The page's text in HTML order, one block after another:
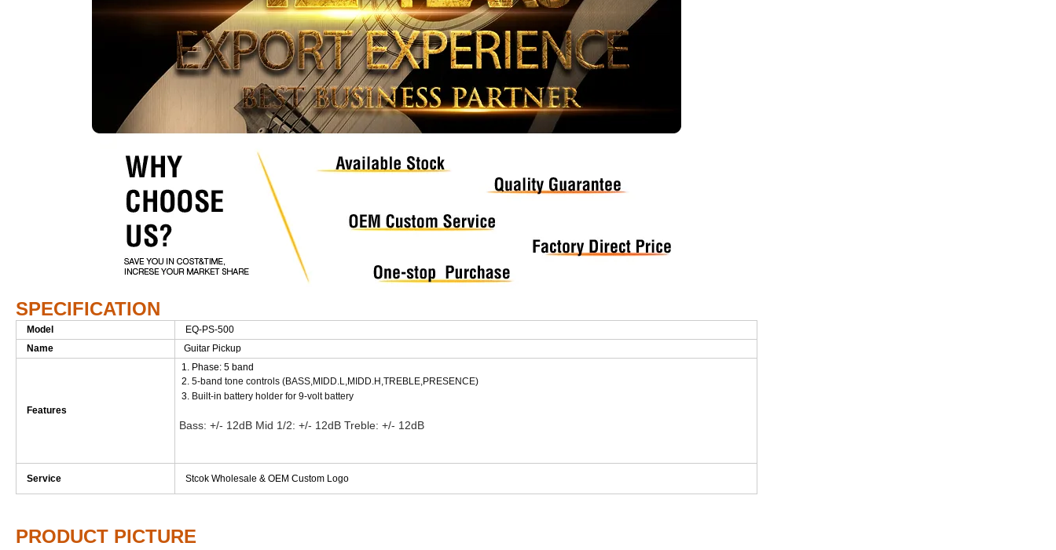
SPECIFICATION
Model
EQ-PS-500
Name
Guitar Pickup
Features
1. Phase: 5 band
2. 5-band tone controls (BASS,MIDD.L,MIDD.H,TREBLE,PRESENCE)
3. Built-in battery holder for 9-volt battery
Bass: +/- 12dB Mid 1/2: +/- 12dB Treble: +/- 12dB
Service Stcok Wholesale & OEM Custom Logo
PRODUCT PICTURE